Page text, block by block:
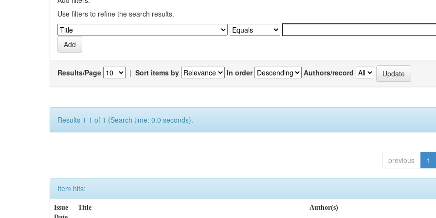
Use filters to refine the search results.
Results/Page | Sort items by In order Authors/record
Results 1-1 of 1 (Search time: 0.0 seconds).
previous 1
Item hits:
Issue
Title Author(s)